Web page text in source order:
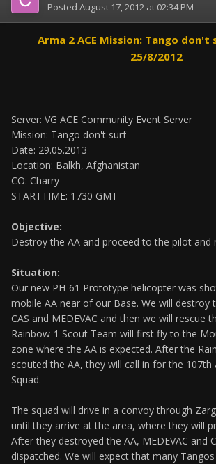
Posted August 17, 2012 at 02:34 PM
Arma 2 ACE Mission: Tango don't
25/8/2012
Server: VG ACE Community Event Server
Mission: Tango don't surf
Date: 29.05.2013
Location: Balkh, Afghanistan
CO: Charry
STARTTIME: 1730 GMT
Objective:
Destroy the AA and proceed to the pilot and
Situation:
Our new PH-61 Prototype helicopter was
mobile AA near of our Base. We will destroy
CAS and MEDEVAC and then we will rescue
Rainbow-1 Scout Team will first fly to the
zone where the AA is expected. After the
scouted the AA, they will call in for the 107th
Squad.
The squad will drive in a convoy through
until they arrive at the area, where they will
After they destroyed the AA, MEDEVAC and
dispatched. We will expect that many